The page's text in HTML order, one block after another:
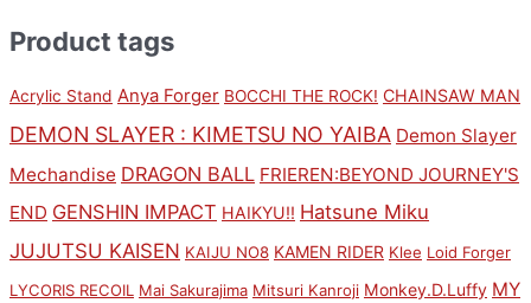
Product tags
Acrylic Stand Anya Forger BOCCHI THE ROCK! CHAINSAW MAN
DEMON SLAYER : KIMETSU NO YAIBA Demon Slayer
Mechandise DRAGON BALL FRIEREN:BEYOND JOURNEY'S
END GENSHIN IMPACT HAIKYU!! Hatsune Miku
JUJUTSU KAISEN KAIJU NO8 KAMEN RIDER Klee Loid Forger
LYCORIS RECOIL Mai Sakurajima Mitsuri Kanroji Monkey.D.Luffy MY